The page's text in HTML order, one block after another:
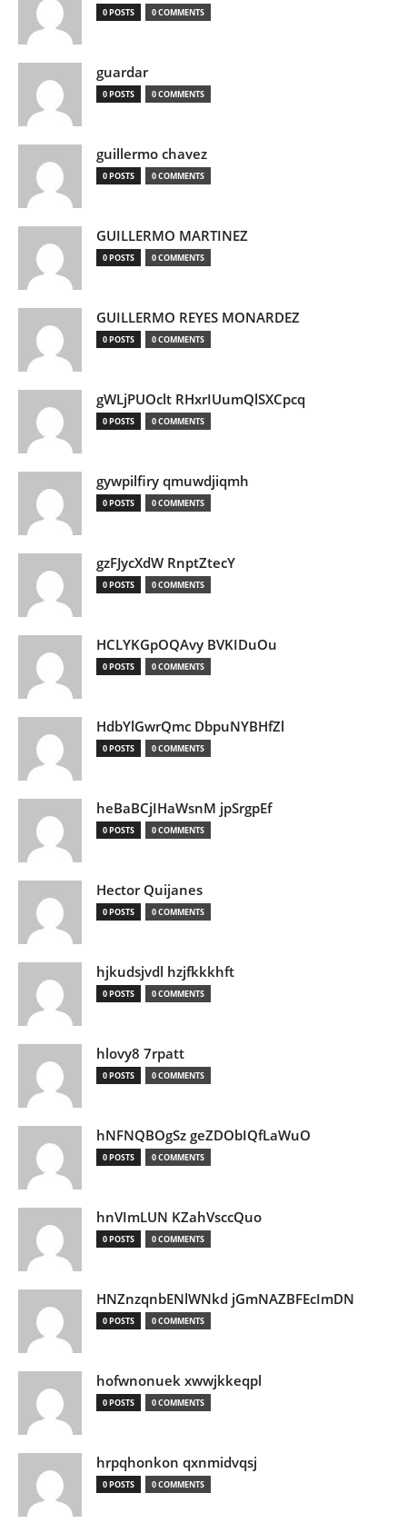
0 POSTS 0 COMMENTS
guardar
0 POSTS 0 COMMENTS
guillermo chavez
0 POSTS 0 COMMENTS
GUILLERMO MARTINEZ
0 POSTS 0 COMMENTS
GUILLERMO REYES MONARDEZ
0 POSTS 0 COMMENTS
gWLjPUOclt RHxrIUumQlSXCpcq
0 POSTS 0 COMMENTS
gywpilfiry qmuwdjiqmh
0 POSTS 0 COMMENTS
gzFJycXdW RnptZtecY
0 POSTS 0 COMMENTS
HCLYKGpOQAvy BVKIDuOu
0 POSTS 0 COMMENTS
HdbYlGwrQmc DbpuNYBHfZl
0 POSTS 0 COMMENTS
heBaBCjIHaWsnM jpSrgpEf
0 POSTS 0 COMMENTS
Hector Quijanes
0 POSTS 0 COMMENTS
hjkudsjvdl hzjfkkkhft
0 POSTS 0 COMMENTS
hlovy8 7rpatt
0 POSTS 0 COMMENTS
hNFNQBOgSz geZDObIQfLaWuO
0 POSTS 0 COMMENTS
hnVImLUN KZahVsccQuo
0 POSTS 0 COMMENTS
HNZnzqnbENlWNkd jGmNAZBFEcImDN
0 POSTS 0 COMMENTS
hofwnonuek xwwjkkeqpl
0 POSTS 0 COMMENTS
hrpqhonkon qxnmidvqsj
0 POSTS 0 COMMENTS